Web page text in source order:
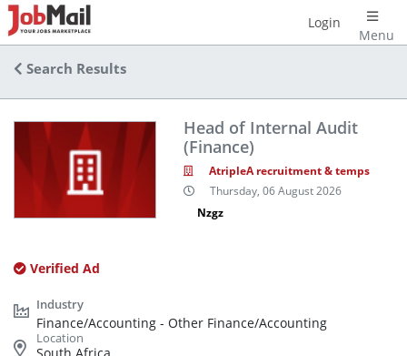
Menu
Login
Search Results
Head of Internal Audit
(Finance)
AtripleA recruitment & temps
Thursday, 06 August 2026
Nzgz
Verified Ad
Finance/Accounting - Other Finance/Accounting